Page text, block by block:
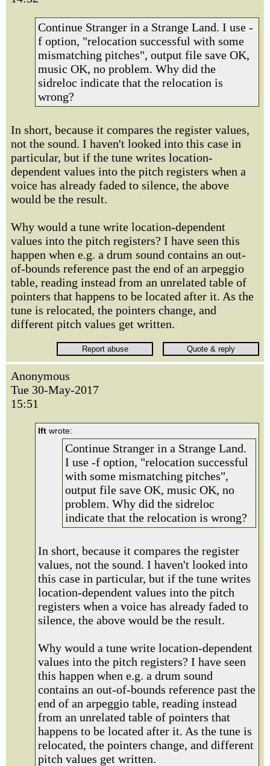
Continue Stranger in a Strange Land. I use -
f option, "relocation successful with some
mismatching pitches", output file save OK,
music OK, no problem. Why did the
sidreloc indicate that the relocation is
wrong?
In short, because it compares the register values,
not the sound. I haven't looked into this case in
particular, but if the tune writes location-
dependent values into the pitch registers when a
voice has already faded to silence, the above
would be the result.
Why would a tune write location-dependent
values into the pitch registers? I have seen this
happen when e.g. a drum sound contains an out-
of-bounds reference past the end of an arpeggio
table, reading instead from an unrelated table of
pointers that happens to be located after it. As the
tune is relocated, the pointers change, and
different pitch values get written.
Anonymous
Tue 30-May-2017
15:51
lft wrote:
Continue Stranger in a Strange Land.
I use -f option, "relocation successful
with some mismatching pitches",
output file save OK, music OK, no
problem. Why did the sidreloc
indicate that the relocation is wrong?
In short, because it compares the register
values, not the sound. I haven't looked into
this case in particular, but if the tune writes
location-dependent values into the pitch
registers when a voice has already faded to
silence, the above would be the result.
Why would a tune write location-dependent
values into the pitch registers? I have seen
this happen when e.g. a drum sound
contains an out-of-bounds reference past the
end of an arpeggio table, reading instead
from an unrelated table of pointers that
happens to be located after it. As the tune is
relocated, the pointers change, and different
pitch values get written.